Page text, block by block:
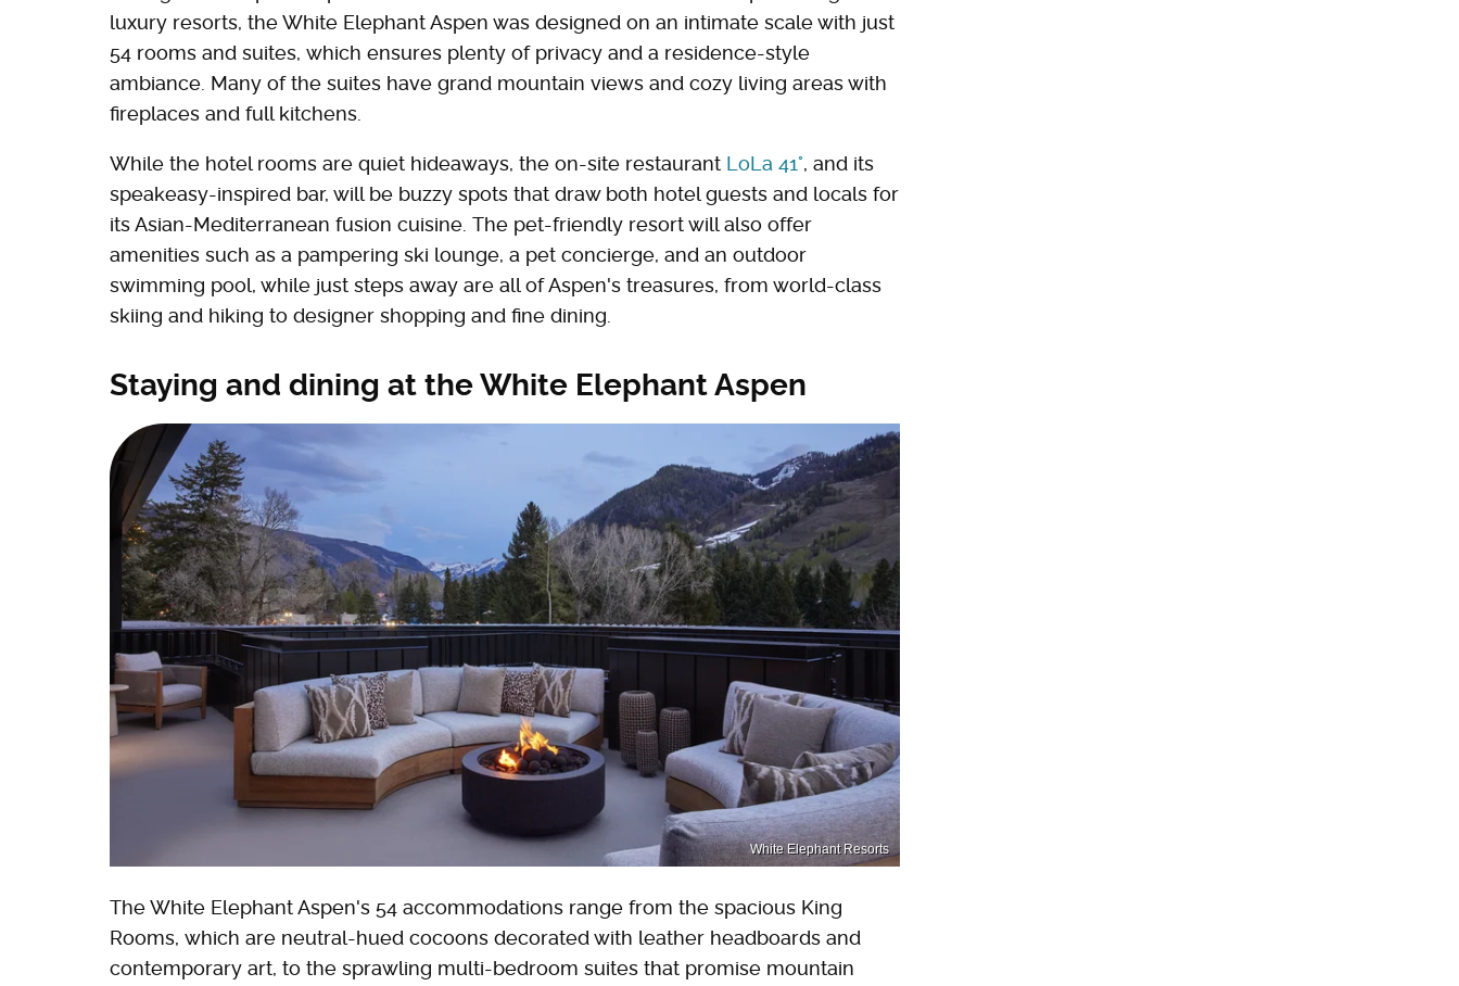
luxury resorts, the White Elephant Aspen was designed on an intimate scale with just
54 rooms and suites, which ensures plenty of privacy and a residence-style
ambiance. Many of the suites have grand mountain views and cozy living areas with
fireplaces and full kitchens.
While the hotel rooms are quiet hideaways, the on-site restaurant LoLa 41°, and its
speakeasy-inspired bar, will be buzzy spots that draw both hotel guests and locals for
its Asian-Mediterranean fusion cuisine. The pet-friendly resort will also offer
amenities such as a pampering ski lounge, a pet concierge, and an outdoor
swimming pool, while just steps away are all of Aspen's treasures, from world-class
skiing and hiking to designer shopping and fine dining.
Staying and dining at the White Elephant Aspen
White Elephant Resorts
The White Elephant Aspen's 54 accommodations range from the spacious King
Rooms, which are neutral-hued cocoons decorated with leather headboards and
contemporary art, to the sprawling multi-bedroom suites that promise mountain